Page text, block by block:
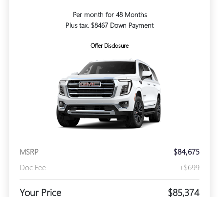
Per month for 48 Months
Plus tax. $8467 Down Payment
Offer Disclosure
MSRP
$84,675
Doc Fee
+$699
Your Price $85,374